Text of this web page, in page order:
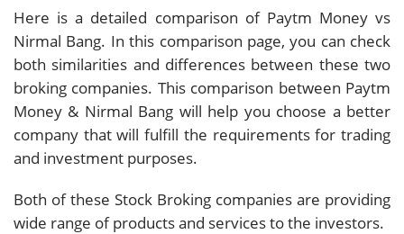
Here is a detailed comparison of Paytm Money vs
Nirmal Bang. In this comparison page, you can check
both similarities and differences between these two
broking companies. This comparison between Paytm
Money & Nirmal Bang will help you choose a better
company that will fulfill the requirements for trading
and investment purposes.
Both of these Stock Broking companies are providing
wide range of products and services to the investors.